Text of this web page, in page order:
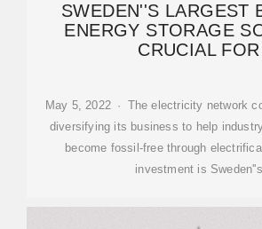
SWEDEN''S LARGEST
ENERGY STORAGE
CRUCIAL FOR
May 5, 2022 · The electricity network
diversifying its business to help
become fossil-free through
investment is Sweden''s